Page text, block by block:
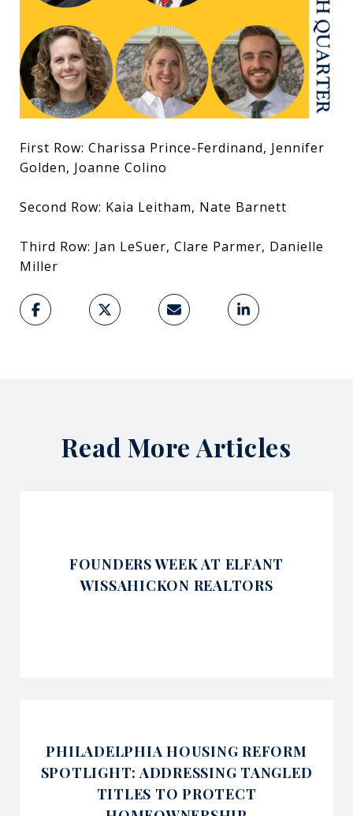
First Row: Charissa Prince-Ferdinand, Jennifer
Golden, Joanne Colino
Second Row: Kaia Leitham, Nate Barnett
Third Row: Jan LeSuer, Clare Parmer, Danielle
Miller
Read More Articles
FOUNDERS WEEK AT ELFANT
WISSAHICKON REALTORS
PHILADELPHIA HOUSING REFORM
SPOTLIGHT: ADDRESSING TANGLED
TITLES TO PROTECT